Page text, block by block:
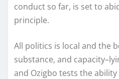
conduct so far, is set to
principle.
All politics is local and the
substance, and
and Ozigbo tests the